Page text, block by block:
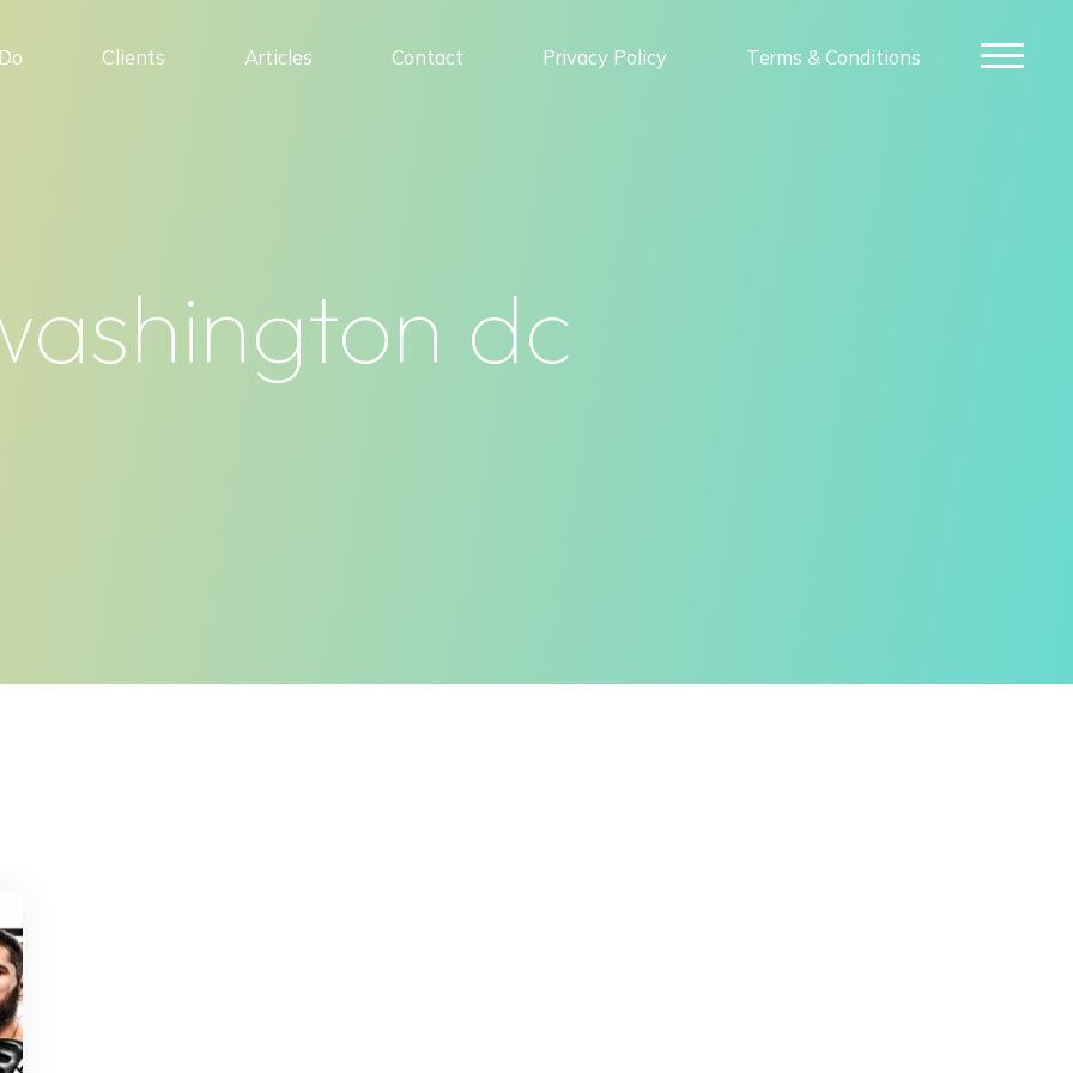
Clients Articles Contact Privacy Policy Terms & Conditions
dc